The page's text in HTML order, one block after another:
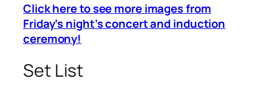
Click here to see more images from
Friday’s night’s concert and induction
ceremony!
Set List